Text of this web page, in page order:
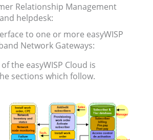
Relationship Management
helpdesk:
to one or more easyWISP
Network Gateways:
the easyWISP Cloud is
sections which follow.